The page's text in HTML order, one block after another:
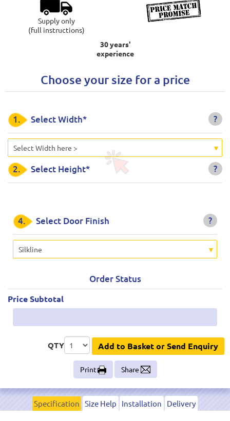
Supply only
(full instructions)
30 years'
experience
Choose your size for a price
?
1. Select Width*
Select Width here >
?
2. Select Height*
?
4. Select Door Finish
Silkline
Order Status
Price Subtotal
QTY Add to Basket or Send Enquiry
Print Share
Specification Size Help Installation Delivery